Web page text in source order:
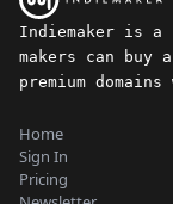
Indiemaker is a
makers can buy
premium
Home
Sign In
Pricing